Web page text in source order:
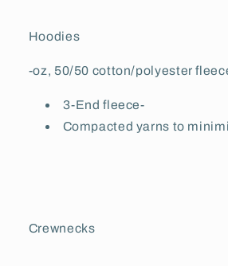
Hoodies
-oz, 50/50 cotton/polyester
3-End fleece-
Compacted yarns to
Crewnecks